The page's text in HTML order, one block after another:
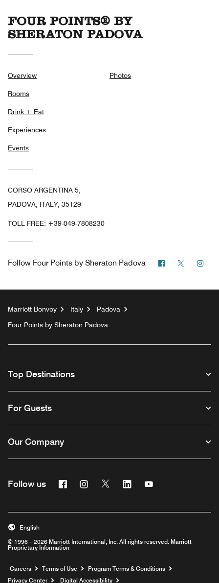
FOUR POINTS® BY
SHERATON PADOVA
Overview
Rooms
Drink + Eat
Experiences
Events
Photos
CORSO ARGENTINA 5,
PADOVA, ITALY, 35129
TOLL FREE: +39-049-7808230
Follow Four Points by Sheraton Padova Facebook
Twitter
Marriott Bonvoy Italy
Padova
Four Points by Sheraton Padova
Top Destinations
For Guests
Our Company
Follow us FacebookInstagram
Twitter Linkedin
© 1996 – 2026 Marriott International, Inc. All rights reserved. Marriott
Proprietary Information
English
Careers Opens a new window
Terms of Use
Program Terms & Conditions
Privacy Center
Digital Accessibility